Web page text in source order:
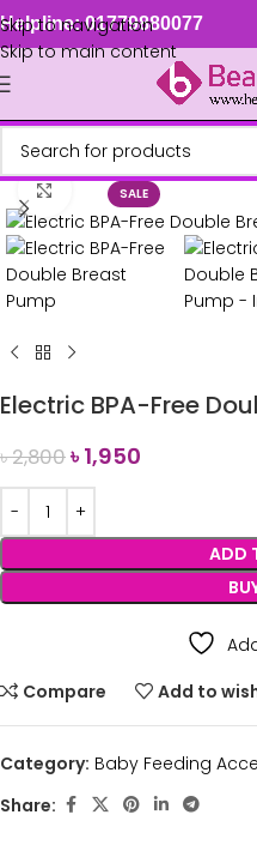
Skip to navigation
Skip to main content
Helpline: 01779880077
SALE
Click to enlarge
Electric BPA-Free
৳2,800৳1,950
ADD
Compare
Add to
Category: Baby Feeding
Share: